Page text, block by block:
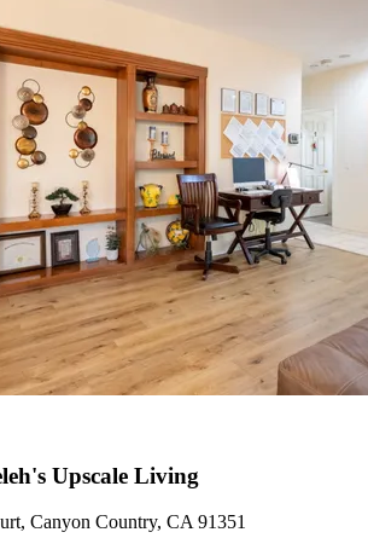
Upscale Living
Canyon Country, CA 91351